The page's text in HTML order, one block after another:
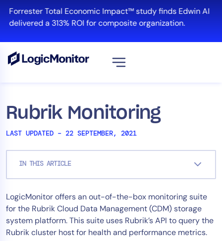
content
Forrester Total Economic Impact™ study finds Edwin AI
delivered a 313% ROI for composite organization.
Rubrik Monitoring
LAST UPDATED – 22 SEPTEMBER, 2021
IN THIS ARTICLE
LogicMonitor offers an out-of-the-box monitoring suite
for the Rubrik Cloud Data Management (CDM) storage
system platform. This suite uses Rubrik’s API to query the
Rubrik cluster host for health and performance metrics.
Platform
Cloud & Multi-Cloud
Log Management
Edwin AI
Solution
Automation
Tool Consolidation